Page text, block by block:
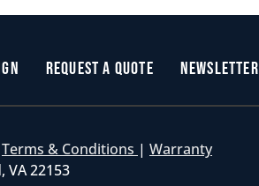
Request a Quote Newsletter
Terms & Conditions | Warranty
VA 22153